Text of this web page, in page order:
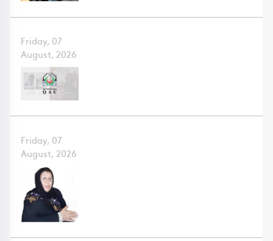
Friday, 07
August, 2026
Friday, 07
August, 2026